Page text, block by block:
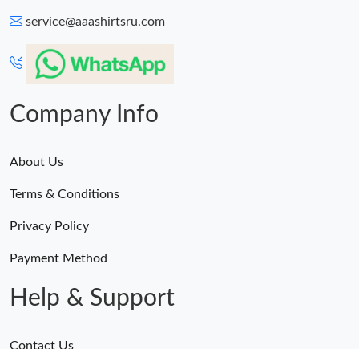
service@aaashirtsru.com
Company Info
About Us
Terms & Conditions
Privacy Policy
Payment Method
Help & Support
Contact Us